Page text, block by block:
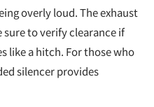
overly loud. The exhaust
sure to verify clearance if
like a hitch. For those who
silencer provides